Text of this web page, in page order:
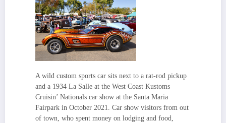
A wild custom sports car sits next to a rat-rod pickup
and a 1934 La Salle at the West Coast Kustoms
Cruisin’ Nationals car show at the Santa Maria
Fairpark in October 2021. Car show visitors from out
of town, who spent money on lodging and food,